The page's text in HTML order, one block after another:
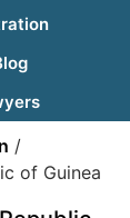
/
of Guinea